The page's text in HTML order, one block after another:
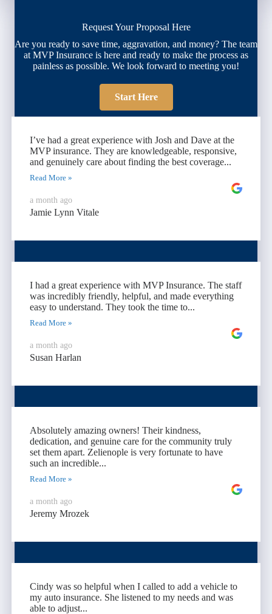
Request Your Proposal Here
Are you ready to save time, aggravation, and money? The team
at MVP Insurance is here and ready to make the process as
painless as possible. We look forward to meeting you!
Start Here
I’ve had a great experience with Josh and Dave at the
MVP insurance. They are knowledgeable, responsive,
and genuinely care about finding the best coverage...
Read More »
a month ago
Jamie Lynn Vitale
I had a great experience with MVP Insurance. The staff
was incredibly friendly, helpful, and made everything
easy to understand. They took the time to...
Read More »
a month ago
Susan Harlan
Absolutely amazing owners! Their kindness,
dedication, and genuine care for the community truly
set them apart. Zelienople is very fortunate to have
such an incredible...
Read More »
a month ago
Jeremy Mrozek
Cindy was so helpful when I called to add a vehicle to
my auto insurance. She listened to my needs and was
able to adjust...